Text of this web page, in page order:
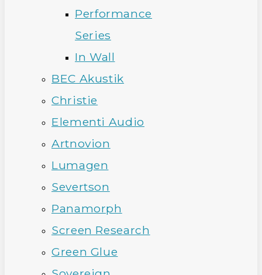
Performance
Series
In Wall
BEC Akustik
Christie
Elementi Audio
Artnovion
Lumagen
Severtson
Panamorph
Screen Research
Green Glue